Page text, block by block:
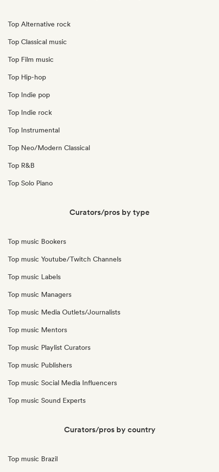
Top Alternative rock
Top Classical music
Top Film music
Top Hip-hop
Top Indie pop
Top Indie rock
Top Instrumental
Top Neo/Modern Classical
Top R&B
Top Solo Piano
Curators/pros by type
Top music Bookers
Top music Youtube/Twitch Channels
Top music Labels
Top music Managers
Top music Media Outlets/Journalists
Top music Mentors
Top music Playlist Curators
Top music Publishers
Top music Social Media Influencers
Top music Sound Experts
Curators/pros by country
Top music Brazil